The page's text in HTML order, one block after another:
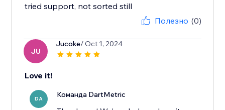
tried support, not sorted still
Полезно (0)
JU
Jucoke/ Oct 1, 2024
Love it!
DA Команда DartMetric